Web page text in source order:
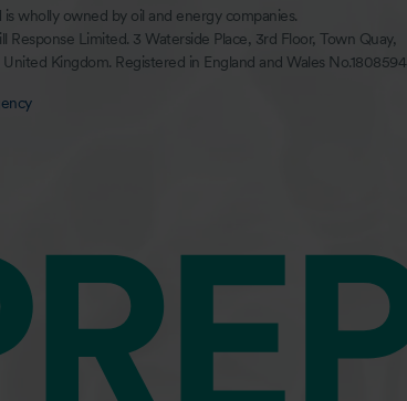
is wholly owned by oil and energy companies.
Limited. 3 Waterside Place, 3rd Floor, Town Quay,
Kingdom. Registered in England and Wales No.1808594